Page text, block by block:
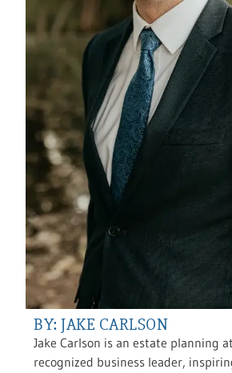
BY: JAKE CARLSON
Jake Carlson is an estate planning
recognized business leader,